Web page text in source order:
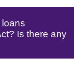
Is there any